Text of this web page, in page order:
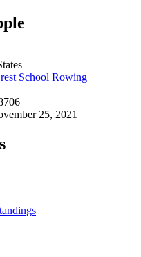
School Rowing
25, 2021